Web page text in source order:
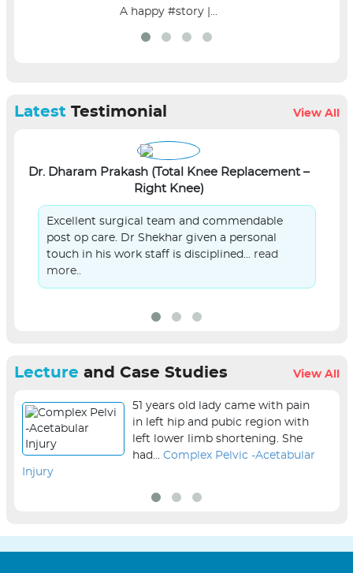
A happy #story |...
LatestTestimonial View All
Dr. Dharam Prakash (Total Knee Replacement –
Right Knee)
Excellent surgical team and commendable
post op care. Dr Shekhar given a personal
touch in his work staff is disciplined... read
more..
Lecture and Case Studies View All
51 years old lady came with pain
in left hip and pubic region with
left lower limb shortening. She
had... Complex Pelvic -Acetabular
Injury